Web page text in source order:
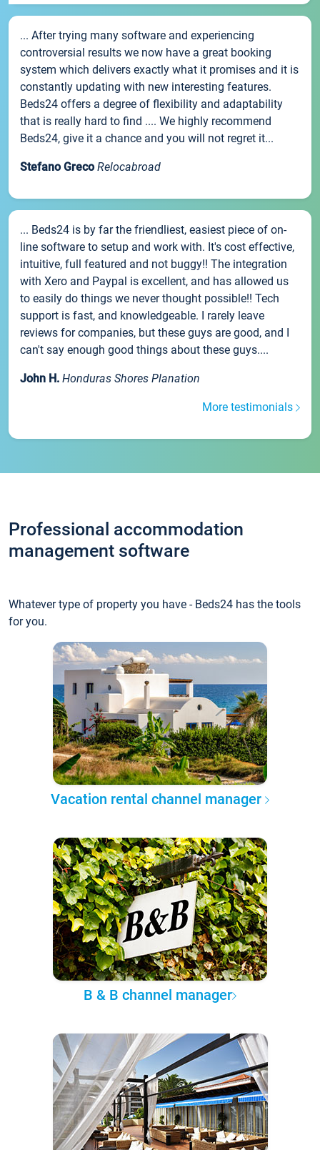
... After trying many software and experiencing
controversial results we now have a great booking
system which delivers exactly what it promises and it is
constantly updating with new interesting features.
Beds24 offers a degree of flexibility and adaptability
that is really hard to find .... We highly recommend
Beds24, give it a chance and you will not regret it...
Stefano Greco Relocabroad
... Beds24 is by far the friendliest, easiest piece of on-
line software to setup and work with. It's cost effective,
intuitive, full featured and not buggy!! The integration
with Xero and Paypal is excellent, and has allowed us
to easily do things we never thought possible!! Tech
support is fast, and knowledgeable. I rarely leave
reviews for companies, but these guys are good, and I
can't say enough good things about these guys....
John H. Honduras Shores Planation
More testimonials
Professional accommodation
management software
Whatever type of property you have - Beds24 has the tools
for you.
Vacation rental channel manager
B & B channel manager